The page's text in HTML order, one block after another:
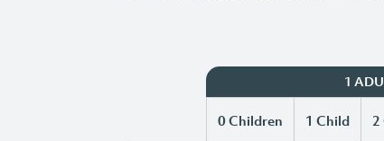
1
0 Children 1 Child 2